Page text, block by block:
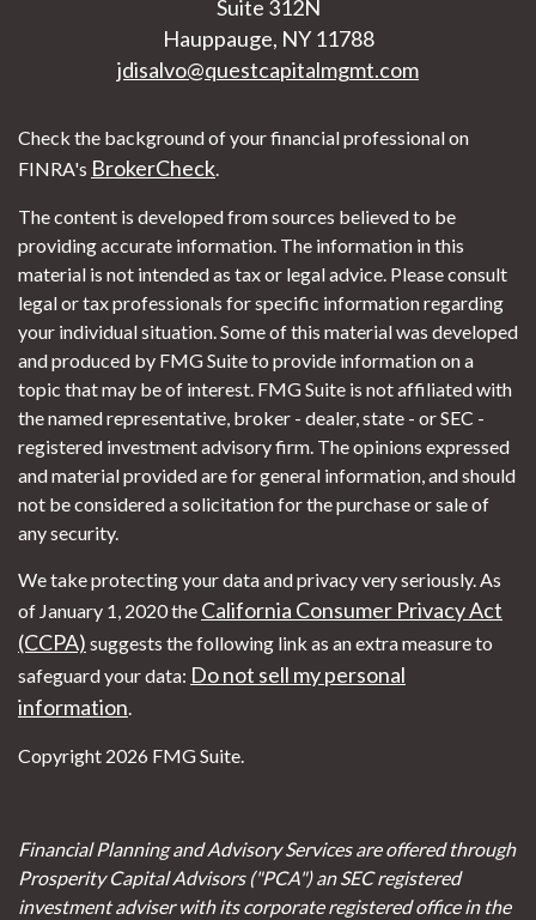
Suite 312N
Hauppauge, NY 11788
jdisalvo@questcapitalmgmt.com
Check the background of your financial professional on
FINRA's BrokerCheck
The content is developed from sources believed to be
providing accurate information. The information in this
material is not intended as tax or legal advice. Please consult
legal or tax professionals for specific information regarding
your individual situation. Some of this material was developed
and produced by FMG Suite to provide information on a
topic that may be of interest. FMG Suite is not affiliated with
the named representative, broker - dealer, state - or SEC -
registered investment advisory firm. The opinions expressed
and material provided are for general information, and should
not be considered a solicitation for the purchase or sale of
any security.
We take protecting your data and privacy very seriously. As
of January 1, 2020 the California Consumer Privacy Act
(CCPA) suggests the following link as an extra measure to
safeguard your data: Do not sell my personal
information
Copyright 2026 FMG Suite.
Financial Planning and Advisory Services are offered through
Prosperity Capital Advisors ("PCA") an SEC registered
investment adviser with its corporate registered office in the